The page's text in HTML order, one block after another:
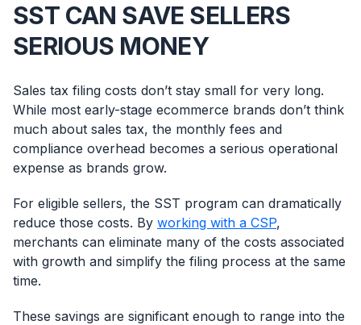
SST CAN SAVE SELLERS
SERIOUS MONEY
Sales tax filing costs don’t stay small for very long.
While most early-stage ecommerce brands don’t think
much about sales tax, the monthly fees and
compliance overhead becomes a serious operational
expense as brands grow.
For eligible sellers, the SST program can dramatically
reduce those costs. By working with a CSP,
merchants can eliminate many of the costs associated
with growth and simplify the filing process at the same
time.
These savings are significant enough to range into the